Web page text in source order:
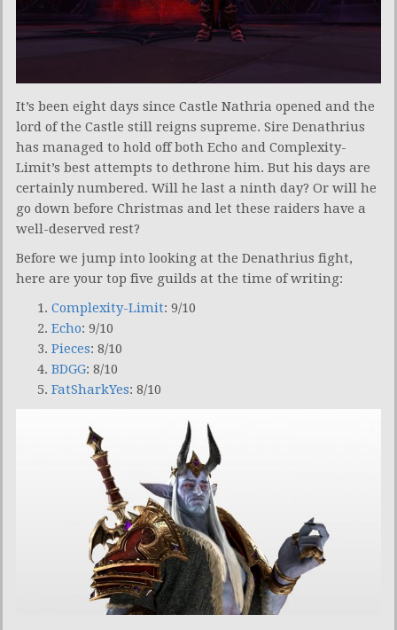
It’s been eight days since Castle Nathria opened and the
lord of the Castle still reigns supreme. Sire Denathrius
has managed to hold off both Echo and Complexity-
Limit’s best attempts to dethrone him. But his days are
certainly numbered. Will he last a ninth day? Or will he
go down before Christmas and let these raiders have a
well-deserved rest?
Before we jump into looking at the Denathrius fight,
here are your top five guilds at the time of writing:
Complexity-Limit: 9/10
Echo: 9/10
Pieces: 8/10
BDGG: 8/10
FatSharkYes: 8/10